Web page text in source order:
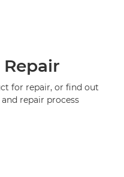
Repair
for repair, or find out
repair process